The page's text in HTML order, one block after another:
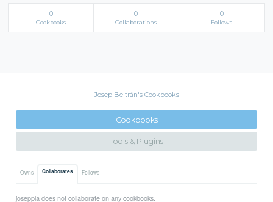
0
Cookbooks
0
Collaborations
0
Follows
Josep Beltrán's Cookbooks
Cookbooks
Tools & Plugins
Owns Collaborates Follows
joseppla does not collaborate on any cookbooks.